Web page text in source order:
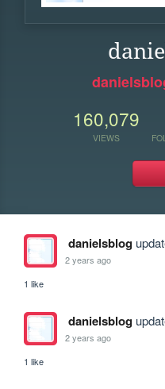
160,079
VIEWS
danielsblog
2 years ago
1 like
danielsblog
2 years ago
1 like